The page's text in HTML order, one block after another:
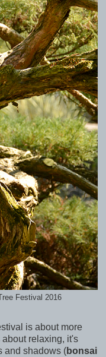
Festival 2016
is about more
about relaxing, it's
and shadows (bonsai